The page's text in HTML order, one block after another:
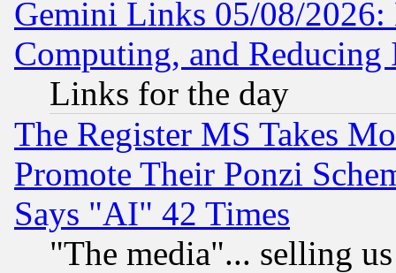
Gemini Links 05/08/
Computing, and Reducing
Links for the day
The Register MS Takes
Promote Their Ponzi
Says "AI" 42 Times
"The media"... selling